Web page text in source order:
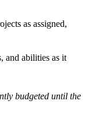
as assigned,
and abilities as it
budgeted until the